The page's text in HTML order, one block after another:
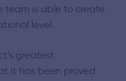
is able to create
level.
greatest
it has been proved